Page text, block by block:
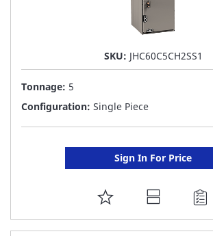
SKU: JHC60C5CH2SS1
Tonnage: 5
Configuration: Single Piece
Sign In For Price
ADD
TO